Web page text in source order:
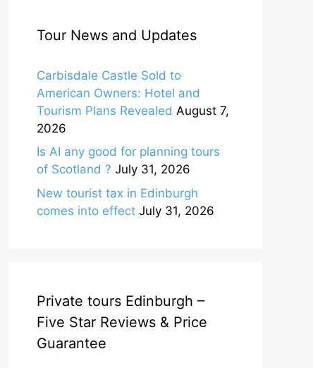
Tour News and Updates
Carbisdale Castle Sold to
American Owners: Hotel and
Tourism Plans Revealed August 7,
2026
Is AI any good for planning tours
of Scotland ? July 31, 2026
New tourist tax in Edinburgh
comes into effect July 31, 2026
Private tours Edinburgh –
Five Star Reviews & Price
Guarantee